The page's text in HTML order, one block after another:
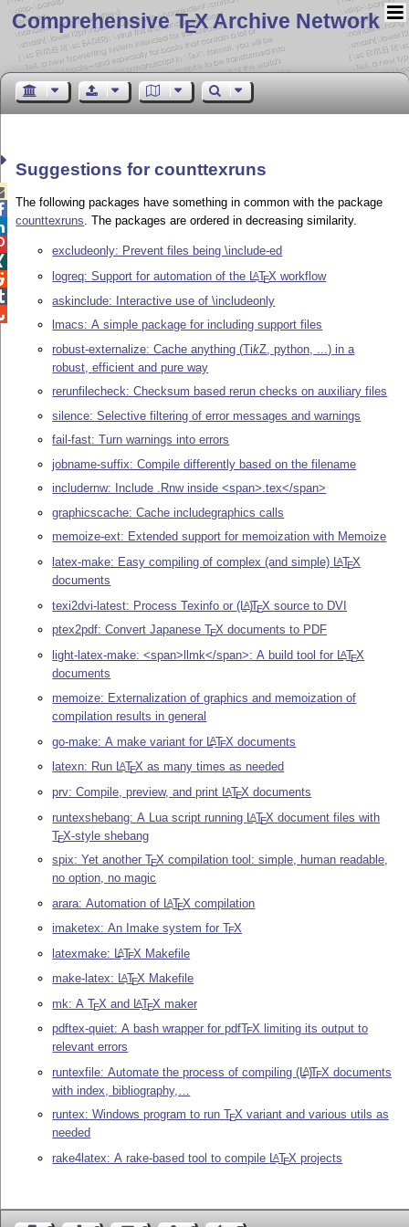
Comprehensive TEX Archive Network
Suggestions for counttexruns
The following packages have something in common with the package
counttexruns. The packages are ordered in decreasing similarity.
excludeonly: Prevent files being \include-ed
logreq: Support for automation of the LATEX workflow
askinclude: Interactive use of \includeonly
lmacs: A simple package for including support files
robust-externalize: Cache anything (TikZ , python, ...) in a
robust, efficient and pure way
rerunfilecheck: Checksum based rerun checks on auxiliary files
silence: Selective filtering of error messages and warnings
fail-fast: Turn warnings into errors
jobname-suffix: Compile differently based on the filename
includernw: Include .Rnw inside <span>.tex</span>
graphicscache: Cache includegraphics calls
memoize-ext: Extended support for memoization with Memoize
latex-make: Easy compiling of complex (and simple) LATEX
documents
texi2dvi-latest: Process Texinfo or(LA)TEX source to DVI
ptex2pdf: Convert JapaneseTEX documents to PDF
light-latex-make: <span>llmk</span>: A build tool for LATEX
documents
memoize: Externalization of graphics and memoization of
compilation results in general
go-make: A make variant for LATEX documents
latexn: Run LATEX as many times as needed
prv: Compile, preview, and print LATEX documents
runtexshebang: A Lua script running LATEX document files with
TEX-style shebang
spix: Yet anotherTEX compilation tool: simple, human readable,
no option, no magic
arara: Automation of LATEX compilation
imaketex: An Imake system forTEX
latexmake: LATEX Makefile
make-latex: LATEX Makefile
mk: ATEX and LATEX maker
pdftex-quiet: A bash wrapper for pdfTEX limiting its output to
relevant errors
runtexfile: Automate the process of compiling(LA)TEX documents
with index, bibliography,…
runtex: Windows program to runTEX variant and various utils as
needed
rake4latex: A rake-based tool to compile LATEX projects